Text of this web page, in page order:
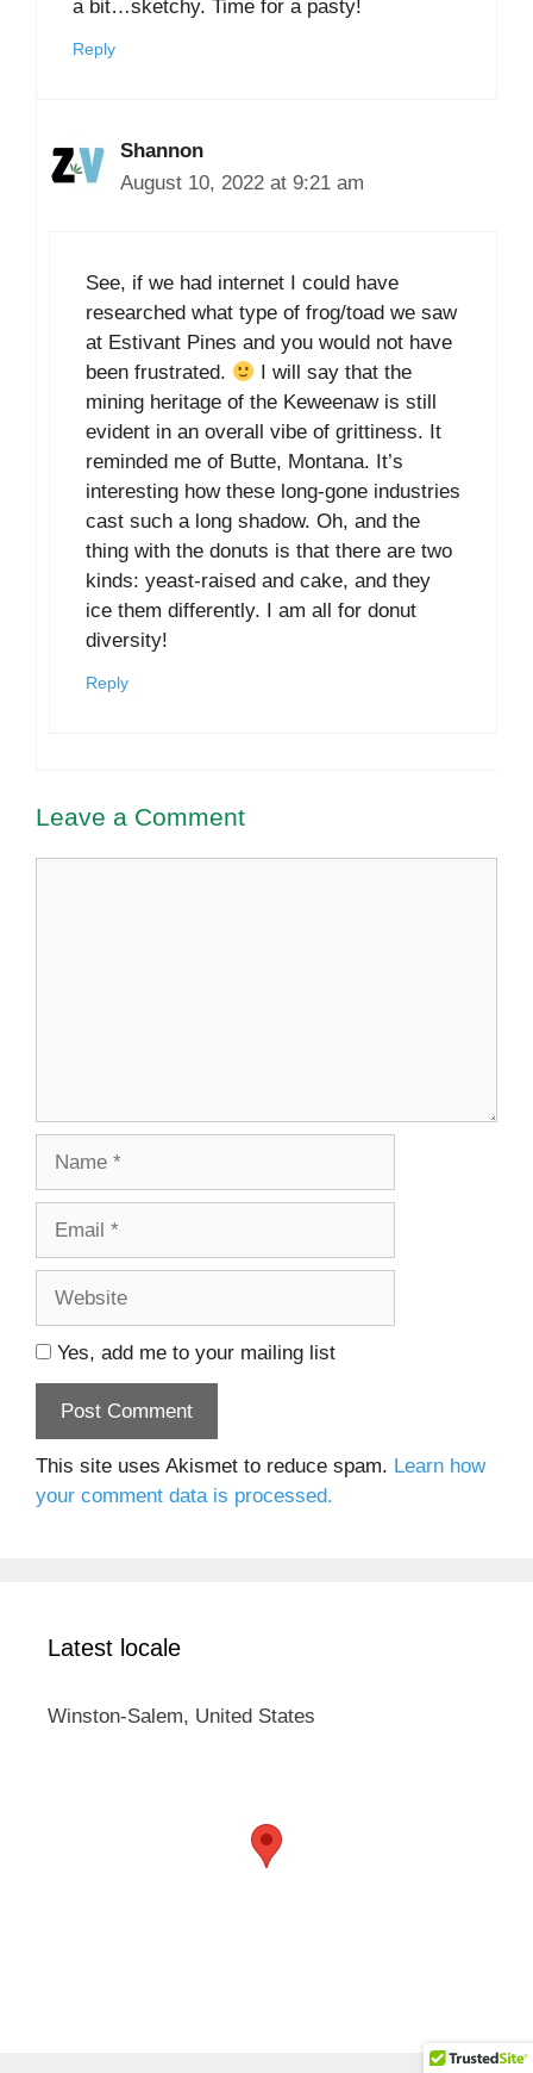
a bit…sketchy. Time for a pasty!
Reply
Shannon
August 10, 2022 at 9:21 am
See, if we had internet I could have
researched what type of frog/toad we saw
at Estivant Pines and you would not have
been frustrated.
I will say that the
mining heritage of the Keweenaw is still
evident in an overall vibe of grittiness. It
reminded me of Butte, Montana. It’s
interesting how these long-gone industries
cast such a long shadow. Oh, and the
thing with the donuts is that there are two
kinds: yeast-raised and cake, and they
ice them differently. I am all for donut
diversity!
Reply
Leave a Comment
Yes, add me to your mailing list
This site uses Akismet to reduce spam. Learn how
your comment data is processed.
Latest locale
Winston-Salem, United States